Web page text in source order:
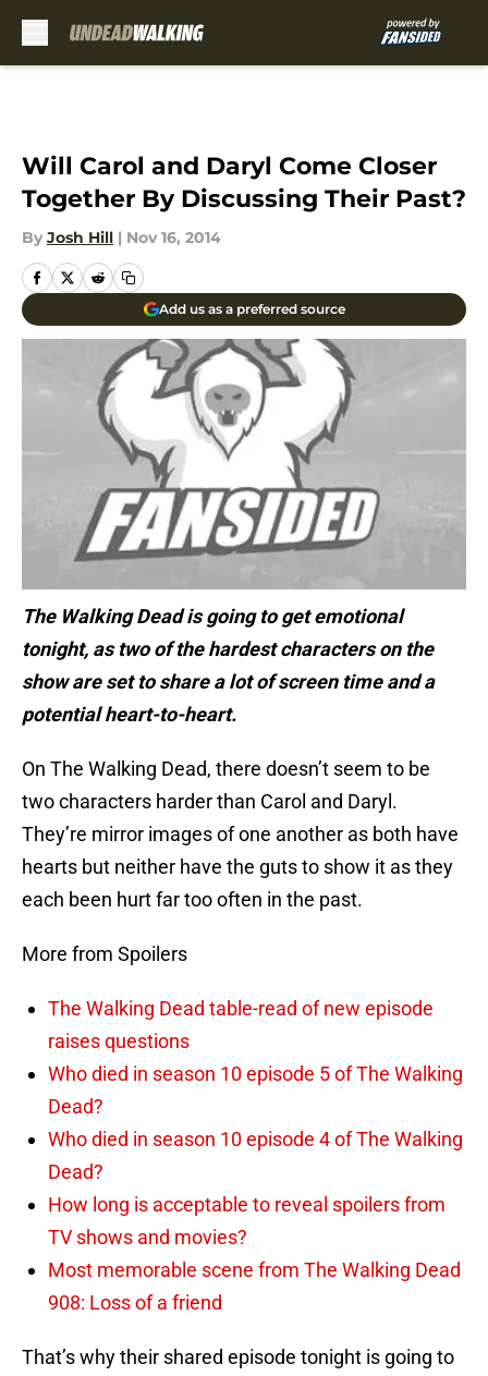
Will Carol and Daryl Come Closer
Together By Discussing Their Past?
By Josh Hill | Nov 16, 2014
Add us as a preferred source
The Walking Dead is going to get emotional
tonight, as two of the hardest characters on the
show are set to share a lot of screen time and a
potential heart-to-heart.
On The Walking Dead, there doesn’t seem to be
two characters harder than Carol and Daryl.
They’re mirror images of one another as both have
hearts but neither have the guts to show it as they
each been hurt far too often in the past.
More from Spoilers
The Walking Dead table-read of new episode
raises questions
Who died in season 10 episode 5 of The Walking
Dead?
Who died in season 10 episode 4 of The Walking
Dead?
How long is acceptable to reveal spoilers from
TV shows and movies?
Most memorable scene from The Walking Dead
908: Loss of a friend
That’s why their shared episode tonight is going to